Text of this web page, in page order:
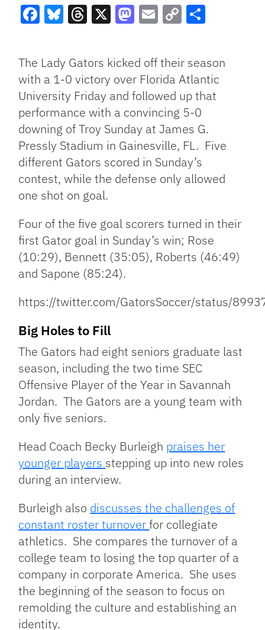
Link
The Lady Gators kicked off their season
with a 1-0 victory over Florida Atlantic
University Friday and followed up that
performance with a convincing 5-0
downing of Troy Sunday at James G.
Pressly Stadium in Gainesville, FL. Five
different Gators scored in Sunday’s
contest, while the defense only allowed
one shot on goal.
Four of the five goal scorers turned in their
first Gator goal in Sunday’s win; Rose
(10:29), Bennett (35:05), Roberts (46:49)
and Sapone (85:24).
https://twitter.com/GatorsSoccer/status/
Big Holes to Fill
The Gators had eight seniors graduate last
season, including the two time SEC
Offensive Player of the Year in Savannah
Jordan. The Gators are a young team with
only five seniors.
Head Coach Becky Burleigh praises her
younger players stepping up into new roles
during an interview.
Burleigh also discusses the challenges of
constant roster turnoverfor collegiate
athletics. She compares the turnover of a
college team to losing the top quarter of a
company in corporate America. She uses
the beginning of the season to focus on
remolding the culture and establishing an
identity.